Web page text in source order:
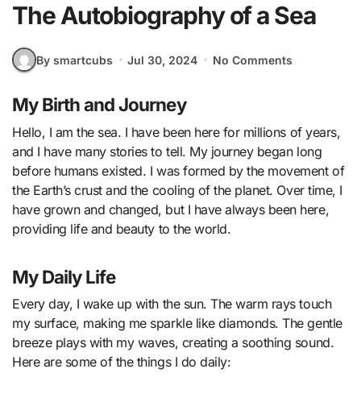
The Autobiography of a Sea
By smartcubs Jul 30, 2024 No Comments
My Birth and Journey
Hello, I am the sea. I have been here for millions of years,
and I have many stories to tell. My journey began long
before humans existed. I was formed by the movement of
the Earth’s crust and the cooling of the planet. Over time, I
have grown and changed, but I have always been here,
providing life and beauty to the world.
My Daily Life
Every day, I wake up with the sun. The warm rays touch
my surface, making me sparkle like diamonds. The gentle
breeze plays with my waves, creating a soothing sound.
Here are some of the things I do daily: